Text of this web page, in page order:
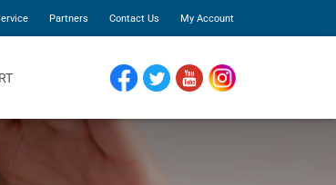
Partners Contact Us My Account